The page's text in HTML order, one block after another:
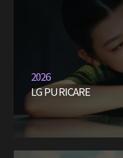
2026
LG PURICARE